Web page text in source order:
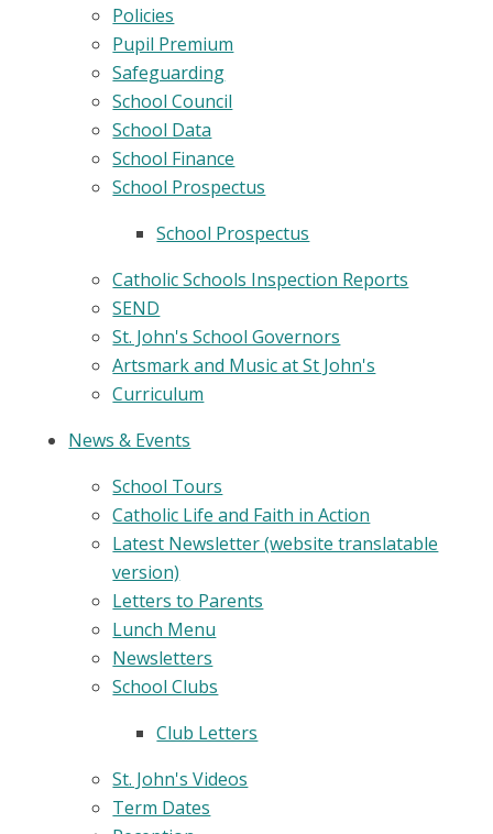
Policies
Pupil Premium
Safeguarding
School Council
School Data
School Finance
School Prospectus
School Prospectus
Catholic Schools Inspection Reports
SEND
St. John's School Governors
Artsmark and Music at St John's
Curriculum
News & Events
School Tours
Catholic Life and Faith in Action
Latest Newsletter (website translatable
version)
Letters to Parents
Lunch Menu
Newsletters
School Clubs
Club Letters
St. John's Videos
Term Dates